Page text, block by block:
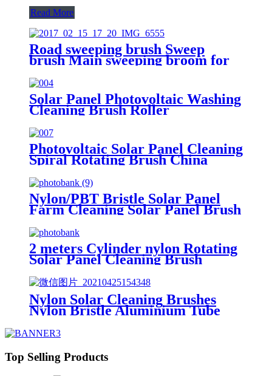
Read More
Road sweeping brush Sweep
brush Main sweeping broom for
road cleaning China
Solar Panel Photovoltaic Washing
Cleaning Brush Roller
Photovoltaic Solar Panel Cleaning
Spiral Rotating Brush China
Nylon/PBT Bristle Solar Panel
Farm Cleaning Solar Panel Brush
2 meters Cylinder nylon Rotating
Solar Panel Cleaning Brush
Nylon Solar Cleaning Brushes
Nylon Bristle Aluminium Tube
Top Selling Products